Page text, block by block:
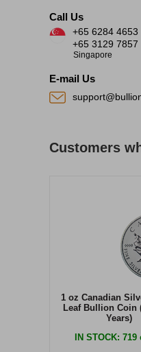
Call Us
+65 6284 4653
+65 3129 7857
Singapore
E-mail Us
Customers
1 oz Canadian
Leaf Bullion Coin
Years)
IN STOCK: 719